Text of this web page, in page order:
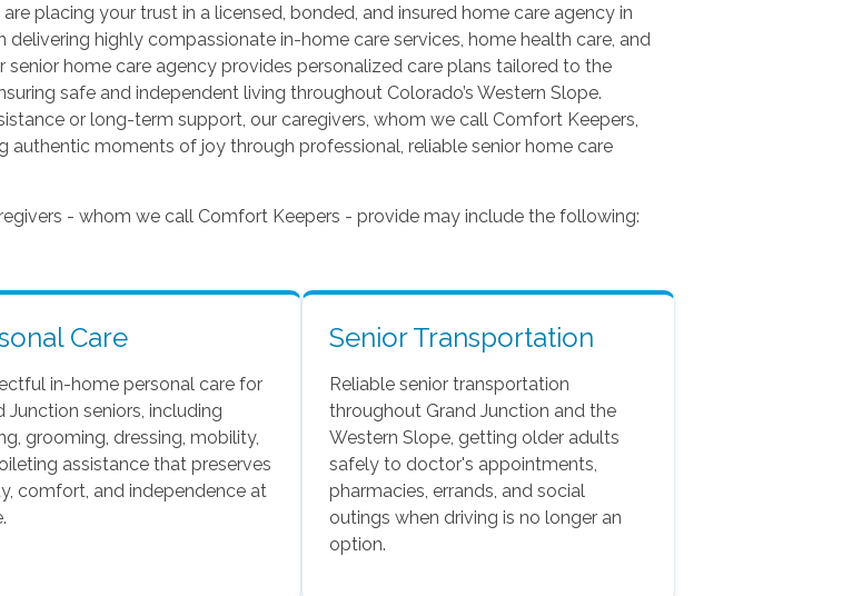
placing your trust in a licensed, bonded, and insured home care agency in
delivering highly compassionate in-home care services, home health care, and
home care agency provides personalized care plans tailored to the
safe and independent living throughout Colorado’s Western Slope.
or long-term support, our caregivers, whom we call Comfort Keepers,
moments of joy through professional, reliable senior home care
- whom we call Comfort Keepers - provide may include the following:
Care
in-home personal care for
Junction seniors, including
grooming, dressing, mobility,
assistance that preserves
comfort, and independence at
Senior Transportation
Reliable senior transportation
throughout Grand Junction and the
Western Slope, getting older adults
safely to doctor's appointments,
pharmacies, errands, and social
outings when driving is no longer an
option.